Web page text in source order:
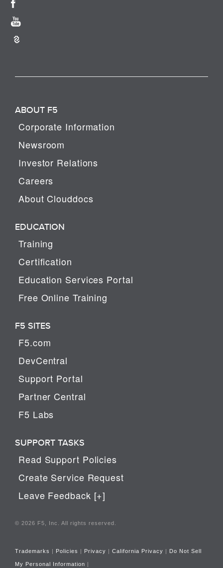
ABOUT F5
Corporate Information
Newsroom
Investor Relations
Careers
About Clouddocs
EDUCATION
Training
Certification
Education Services Portal
Free Online Training
F5 SITES
F5.com
DevCentral
Support Portal
Partner Central
F5 Labs
SUPPORT TASKS
Read Support Policies
Create Service Request
Leave Feedback [+]
© 2026 F5, Inc. All rights reserved.
Trademarks | Policies | Privacy | California Privacy | Do Not Sell
My Personal Information |